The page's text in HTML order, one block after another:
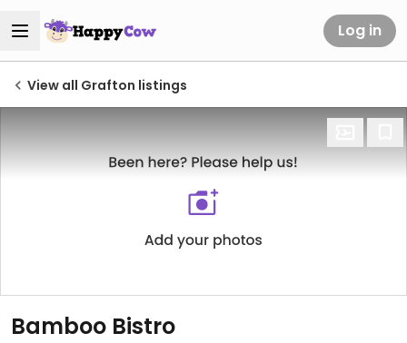
Log in
View all Grafton listings
Bamboo Bistro